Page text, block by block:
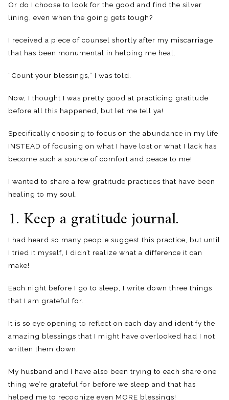
Or do I choose to look for the good and find the silver
lining, even when the going gets tough?
I received a piece of counsel shortly after my miscarriage
that has been monumental in helping me heal.
“Count your blessings,” I was told.
Now, I thought I was pretty good at practicing gratitude
before all this happened, but let me tell ya!
Specifically choosing to focus on the abundance in my life
INSTEAD of focusing on what I have lost or what I lack has
become such a source of comfort and peace to me!
I wanted to share a few gratitude practices that have been
healing to my soul.
1. Keep a gratitude journal.
I had heard so many people suggest this practice, but until
I tried it myself, I didn’t realize what a difference it can
make!
Each night before I go to sleep, I write down three things
that I am grateful for.
It is so eye opening to reflect on each day and identify the
amazing blessings that I might have overlooked had I not
written them down.
My husband and I have also been trying to each share one
thing we’re grateful for before we sleep and that has
helped me to recognize even MORE blessings!